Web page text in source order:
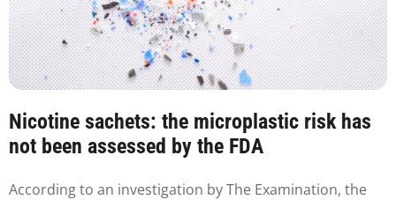
Nicotine sachets: the microplastic risk has
not been assessed by the FDA
According to an investigation by The Examination, the